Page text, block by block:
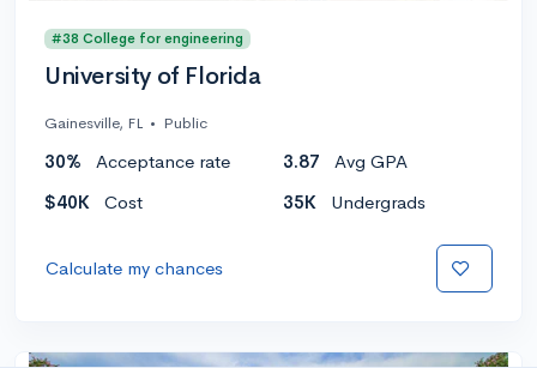
#38 College for engineering
University of Florida
Gainesville, FL • Public
30% Acceptance rate 3.87
Avg GPA
$40K
Cost 35K Undergrads
Calculate my chances